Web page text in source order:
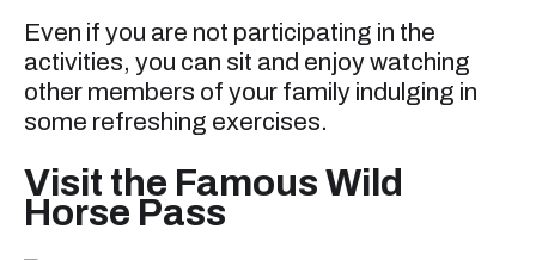
Even if you are not participating in the
activities, you can sit and enjoy watching
other members of your family indulging in
some refreshing exercises.
Visit the Famous Wild
Horse Pass